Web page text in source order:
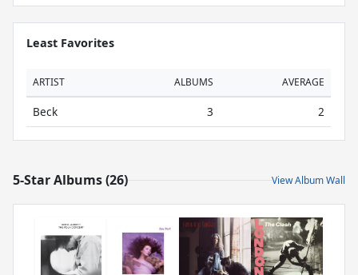
Least Favorites
ARTIST ALBUMS AVERAGE
Beck 3 2
5-Star Albums (26) View Album Wall